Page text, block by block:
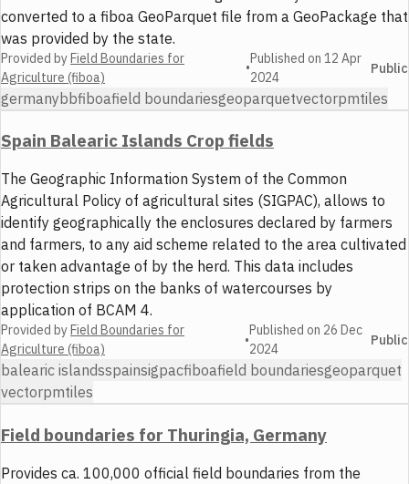
converted to a fiboa GeoParquet file from a GeoPackage that
was provided by the state.
Provided byField Boundaries for
Agriculture (fiboa)
•
Published on 12 Apr
2024
Public
germanybbfiboafield boundariesgeoparquetvectorpmtiles
Spain Balearic Islands Crop fields
The Geographic Information System of the Common
Agricultural Policy of agricultural sites (SIGPAC), allows to
identify geographically the enclosures declared by farmers
and farmers, to any aid scheme related to the area cultivated
or taken advantage of by the herd. This data includes
protection strips on the banks of watercourses by
application of BCAM 4.
Provided by Field Boundaries for
Agriculture (fiboa)
•
Published on 26 Dec
2024
Public
balearic islandsspainsigpacfiboafield boundariesgeoparquet
vectorpmtiles
Field boundaries for Thuringia, Germany
Provides ca. 100,000 official field boundaries from the